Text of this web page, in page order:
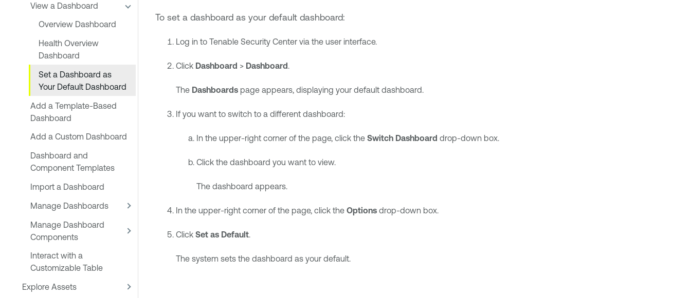
View a Dashboard
Overview Dashboard
Health Overview
Dashboard
Set a Dashboard as
Your Default Dashboard
Add a Template-Based
Dashboard
Add a Custom Dashboard
Dashboard and
Component Templates
Import a Dashboard
Manage Dashboards
Manage Dashboard
Components
Interact with a
Customizable Table
Explore Assets
To set a dashboard as your default dashboard:
Log in to Tenable Security Centervia the user interface.
Click Dashboard >Dashboard.
The Dashboardspage appears, displaying your default dashboard.
If you want to switch to a different dashboard:
In the upper-right corner of the page, click the Switch Dashboard drop-down box.
Click the dashboard you want to view.
The dashboard appears.
In the upper-right corner of the page, click the Optionsdrop-down box.
Click Set as Default.
The system sets the dashboard as your default.